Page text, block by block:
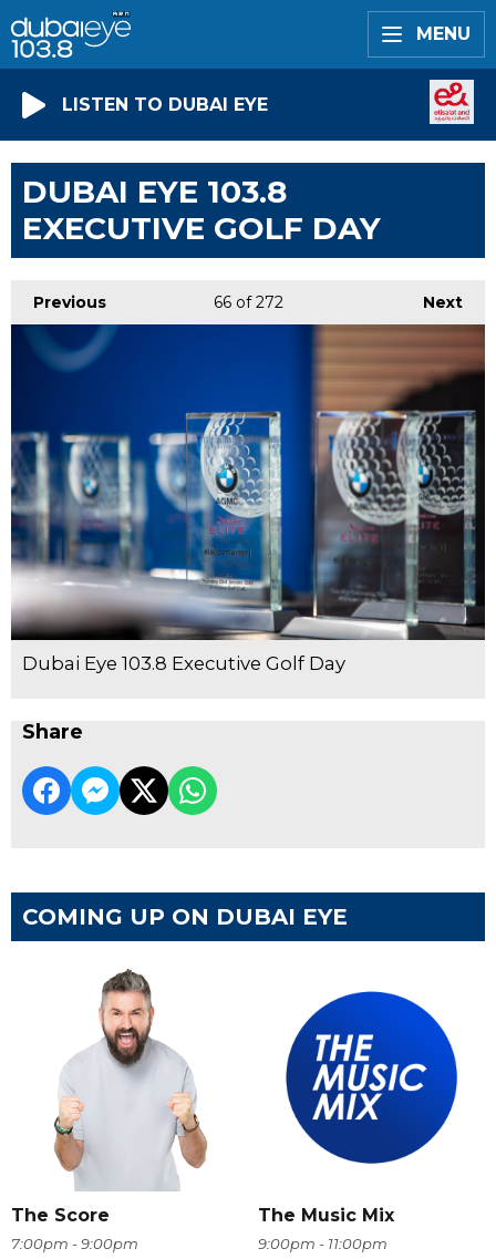
MENU
LISTEN TO DUBAI EYE
DUBAI EYE 103.8
EXECUTIVE GOLF DAY
Previous Next
66of 272
Dubai Eye 103.8 Executive Golf Day
Share
COMING UP ON DUBAI EYE
The Score
7:00pm - 9:00pm
The Music Mix
9:00pm - 11:00pm